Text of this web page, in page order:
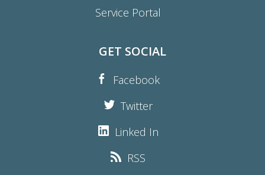
Service Portal
GET SOCIAL
Facebook
Twitter
Linked In
RSS